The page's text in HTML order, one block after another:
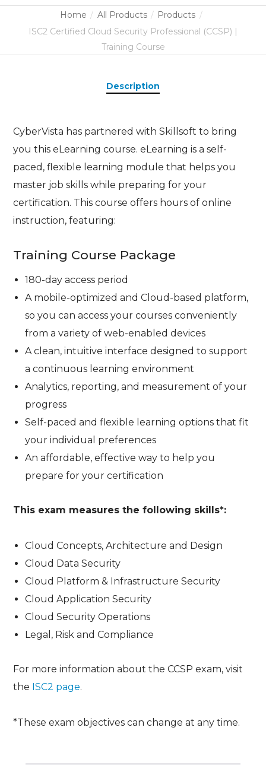
Home All Products
Products
ISC2 Certified Cloud Security Professional (CCSP) |
Training Course
Description
CyberVista has partnered with Skillsoft to bring
you this eLearning course. eLearning is a self-
paced, flexible learning module that helps you
master job skills while preparing for your
certification. This course offers hours of online
instruction, featuring:
Training Course Package
180-day access period
A mobile-optimized and Cloud-based platform,
so you can access your courses conveniently
from a variety of web-enabled devices
A clean, intuitive interface designed to support
a continuous learning environment
Analytics, reporting, and measurement of your
progress
Self-paced and flexible learning options that fit
your individual preferences
An affordable, effective way to help you
prepare for your certification
This exam measures the following skills*:
Cloud Concepts, Architecture and Design
Cloud Data Security
Cloud Platform & Infrastructure Security
Cloud Application Security
Cloud Security Operations
Legal, Risk and Compliance
For more information about the CCSP exam, visit
the ISC2 page.
*These exam objectives can change at any time.